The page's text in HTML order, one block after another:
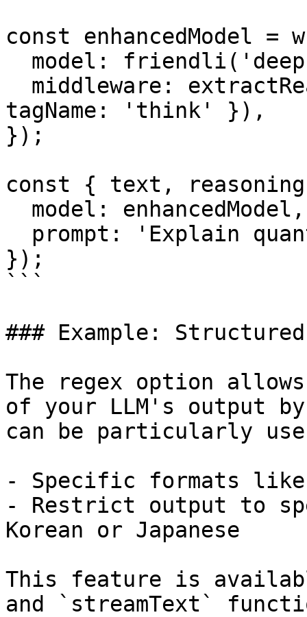
const enhancedModel =
tagName: 'think' }),
});
const { text,
});
```
### Example:
The regex option
of your LLM's output
can be particularly
- Specific formats like
- Restrict output to
Korean or Japanese
This feature is
and `streamText`